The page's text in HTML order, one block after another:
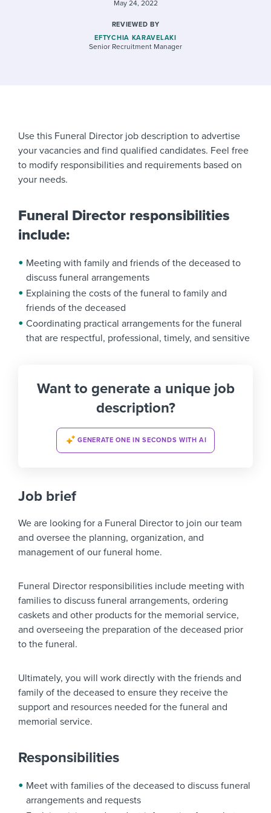
May 24, 2022
REVIEWED BY
EFTYCHIA KARAVELAKI
Senior Recruitment Manager
Use this Funeral Director job description to advertise
your vacancies and find qualified candidates. Feel free
to modify responsibilities and requirements based on
your needs.
Funeral Director responsibilities
include:
Meeting with family and friends of the deceased to
discuss funeral arrangements
Explaining the costs of the funeral to family and
friends of the deceased
Coordinating practical arrangements for the funeral
that are respectful, professional, timely, and sensitive
Want to generate a unique job
description?
GENERATE ONE IN SECONDS WITH AI
Job brief
We are looking for a Funeral Director to join our team
and oversee the planning, organization, and
management of our funeral home.
Funeral Director responsibilities include meeting with
families to discuss funeral arrangements, ordering
caskets and other products for the memorial service,
and overseeing the preparation of the deceased prior
to the funeral.
Ultimately, you will work directly with the friends and
family of the deceased to ensure they receive the
support and resources needed for the funeral and
memorial service.
Responsibilities
Meet with families of the deceased to discuss funeral
arrangements and requests